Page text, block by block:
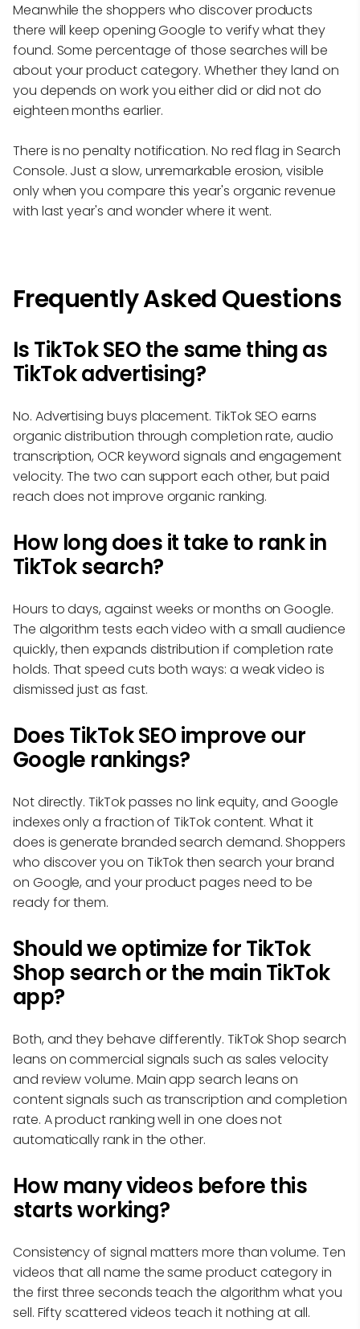
Meanwhile the shoppers who discover products
there will keep opening Google to verify what they
found. Some percentage of those searches will be
about your product category. Whether they land on
you depends on work you either did or did not do
eighteen months earlier.
There is no penalty notification. No red flag in Search
Console. Just a slow, unremarkable erosion, visible
only when you compare this year's organic revenue
with last year's and wonder where it went.
Frequently Asked Questions
Is TikTok SEO the same thing as
TikTok advertising?
No. Advertising buys placement. TikTok SEO earns
organic distribution through completion rate, audio
transcription, OCR keyword signals and engagement
velocity. The two can support each other, but paid
reach does not improve organic ranking.
How long does it take to rank in
TikTok search?
Hours to days, against weeks or months on Google.
The algorithm tests each video with a small audience
quickly, then expands distribution if completion rate
holds. That speed cuts both ways: a weak video is
dismissed just as fast.
Does TikTok SEO improve our
Google rankings?
Not directly. TikTok passes no link equity, and Google
indexes only a fraction of TikTok content. What it
does is generate branded search demand. Shoppers
who discover you on TikTok then search your brand
on Google, and your product pages need to be
ready for them.
Should we optimize for TikTok
Shop search or the main TikTok
app?
Both, and they behave differently. TikTok Shop search
leans on commercial signals such as sales velocity
and review volume. Main app search leans on
content signals such as transcription and completion
rate. A product ranking well in one does not
automatically rank in the other.
How many videos before this
starts working?
Consistency of signal matters more than volume. Ten
videos that all name the same product category in
the first three seconds teach the algorithm what you
sell. Fifty scattered videos teach it nothing at all.